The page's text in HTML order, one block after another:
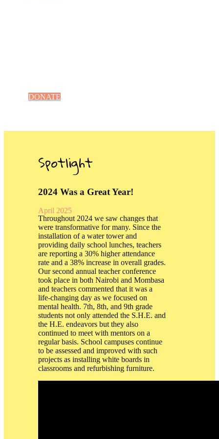
DONATE
Spotlight
2024 Was a Great Year!
April 2025
Throughout 2024 we saw changes that
were transformative for many. Since the
installation of a water tower and
providing daily school lunches, teachers
are reporting a 30% higher attendance
rate and a 38% increase in overall grades.
Our second annual teacher conference
took place in both Nairobi and Mombasa
and teachers commented that it was a
life-changing day as we focused on
mental health. 7th, 8th, and 9th grade
students not only attended the S.H.E. and
the H.E. endeavors but they also
continued to meet with mentors on a
regular basis. School campuses continue
to be assessed and improved with such
projects as installing white boards in
classrooms and refurbishing furniture.